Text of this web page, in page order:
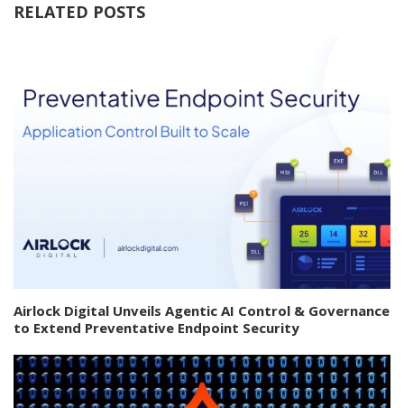
RELATED POSTS
Airlock Digital Unveils Agentic AI Control & Governance
to Extend Preventative Endpoint Security